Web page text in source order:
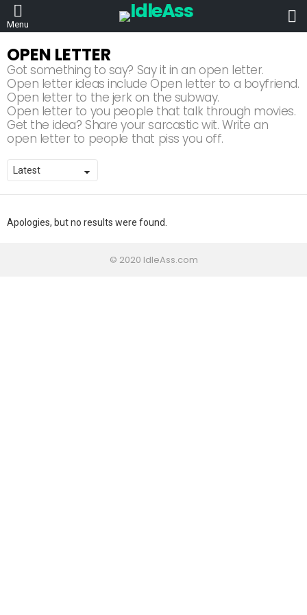
Menu
OPEN LETTER
Got something to say? Say it in an open letter.
Open letter ideas include Open letter to a boyfriend.
Open letter to the jerk on the subway.
Open letter to you people that talk through movies.
Get the idea? Share your sarcastic wit. Write an
open letter to people that piss you off.
Apologies, but no results were found.
© 2020 IdleAss.com